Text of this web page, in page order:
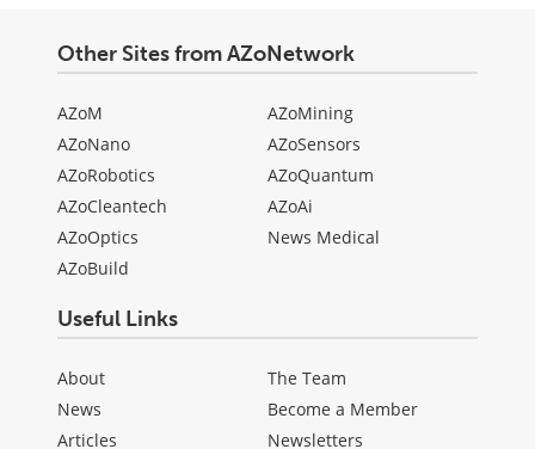
Other Sites from AZoNetwork
AZoM
AZoNano
AZoRobotics
AZoCleantech
AZoOptics
AZoBuild
AZoMining
AZoSensors
AZoQuantum
AZoAi
News Medical
Useful Links
About
News
Articles
The Team
Become a Member
Newsletters